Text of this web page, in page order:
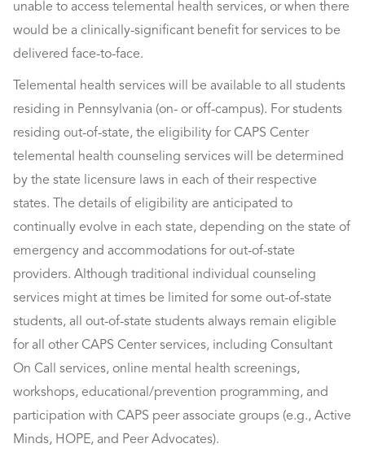
unable to access telemental health services, or when there
would be a clinically-significant benefit for services to be
delivered face-to-face.
Telemental health services will be available to all students
residing in Pennsylvania (on- or off-campus). For students
residing out-of-state, the eligibility for CAPS Center
telemental health counseling services will be determined
by the state licensure laws in each of their respective
states. The details of eligibility are anticipated to
continually evolve in each state, depending on the state of
emergency and accommodations for out-of-state
providers. Although traditional individual counseling
services might at times be limited for some out-of-state
students, all out-of-state students always remain eligible
for all other CAPS Center services, including Consultant
On Call services, online mental health screenings,
workshops, educational/prevention programming, and
participation with CAPS peer associate groups (e.g., Active
Minds, HOPE, and Peer Advocates).